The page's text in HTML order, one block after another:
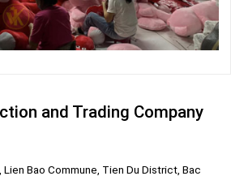
and Trading Company
Bao Commune, Tien Du District, Bac